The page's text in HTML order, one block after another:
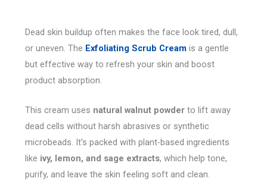
Dead skin buildup often makes the face look tired, dull,
or uneven. The Exfoliating Scrub Cream is a gentle
but effective way to refresh your skin and boost
product absorption.
This cream uses natural walnut powder to lift away
dead cells without harsh abrasives or synthetic
microbeads. It’s packed with plant-based ingredients
like ivy, lemon, and sage extracts, which help tone,
purify, and leave the skin feeling soft and clean.